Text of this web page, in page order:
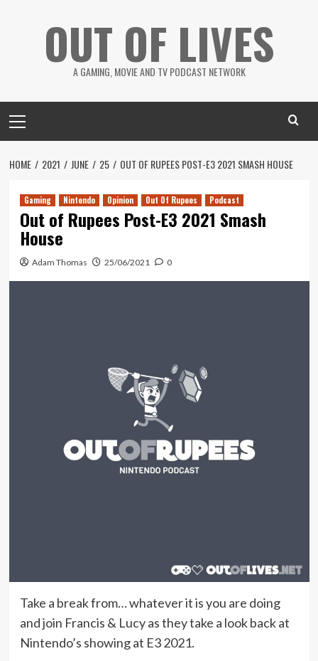
OUT OF LIVES
A GAMING, MOVIE AND TV PODCAST NETWORK
Menu
HOME 2021 JUNE 25 OUT OF RUPEES POST-E3 2021 SMASH HOUSE
Gaming Nintendo Opinion Out Of Rupees Podcast
Out of Rupees Post-E3 2021 Smash
House
Adam Thomas 25/06/2021 0
Take a break from… whatever it is you are doing
and join Francis & Lucy as they take a look back at
Nintendo’s showing at E3 2021.